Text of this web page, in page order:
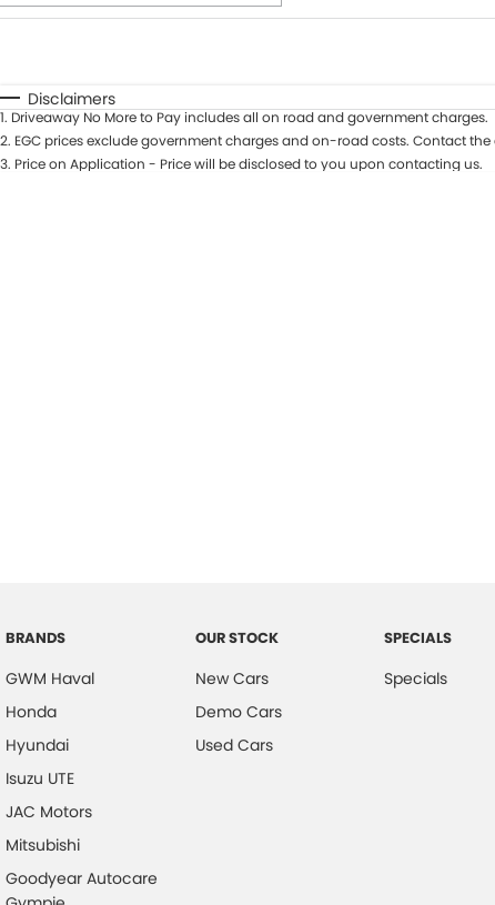
* This estimate is based on a loan term of 5 years and
Disclaimers
1. Driveaway No More to Pay includes all on road and government charges.
2. EGC prices exclude government charges and on-road costs. Contact
3. Price on Application - Price will be disclosed to you upon contacting us.
BRANDS
GWM Haval
Honda
Hyundai
Isuzu UTE
JAC Motors
Mitsubishi
Goodyear Autocare
OUR STOCK
New Cars
Demo Cars
Used Cars
SPECIALS
Specials